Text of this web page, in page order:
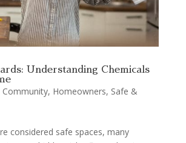
Understanding Chemicals
Community, Homeowners, Safe &
considered safe spaces, many